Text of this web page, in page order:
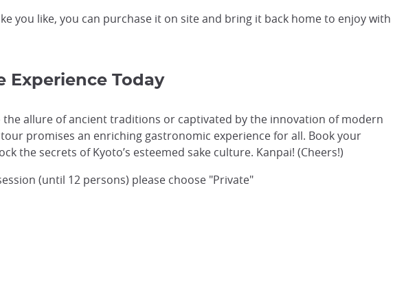
you like, you can purchase it on site and bring it back home to enjoy with
Experience Today
the allure of ancient traditions or captivated by the innovation of modern
promises an enriching gastronomic experience for all. Book your
the secrets of Kyoto’s esteemed sake culture. Kanpai! (Cheers!)
(until 12 persons) please choose "Private"